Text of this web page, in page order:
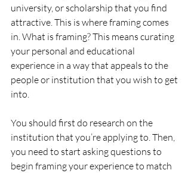
university, or scholarship that you find
attractive. This is where framing comes
in. What is framing? This means curating
your personal and educational
experience in a way that appeals to the
people or institution that you wish to get
into.
You should first do research on the
institution that you’re applying to. Then,
you need to start asking questions to
begin framing your experience to match